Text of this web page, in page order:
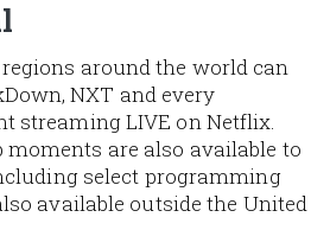
around the world can
NXT and every
streaming LIVE on Netflix.
moments are also available to
select programming
available outside the United